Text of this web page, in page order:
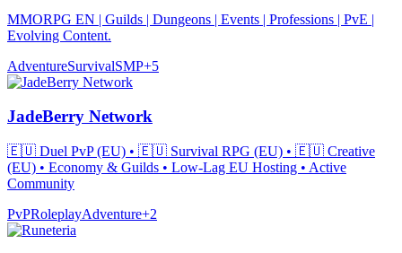
MMORPG EN | Guilds | Dungeons | Events | Professions | PvE |
Evolving Content.
AdventureSurvivalSMP+5
JadeBerry Network
🇪🇺 Duel PvP (EU) • 🇪🇺 Survival RPG (EU) • 🇪🇺 Creative
(EU) • Economy & Guilds • Low-Lag EU Hosting • Active
Community
PvPRoleplayAdventure+2